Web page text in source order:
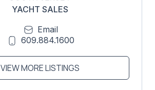
YACHT SALES
Email
609.884.1600
VIEW MORE LISTINGS